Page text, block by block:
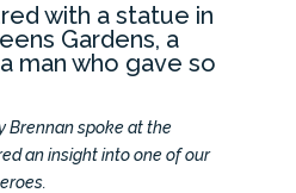
with a statue in
Gardens, a
man who gave so
Brennan spoke at the
an insight into one of our